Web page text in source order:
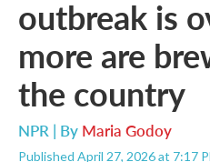
outbreak is
more are
the country
NPR | By Maria Godoy
Published April 27, 2026 at 7:17